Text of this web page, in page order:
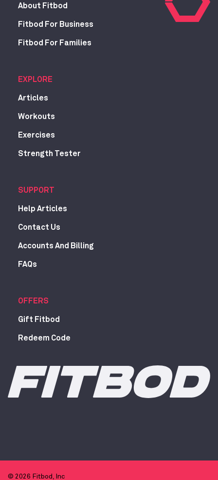
About Fitbod
Fitbod For Business
Fitbod For Families
EXPLORE
Articles
Workouts
Exercises
Strength Tester
SUPPORT
Help Articles
Contact Us
Accounts And Billing
FAQs
OFFERS
Gift Fitbod
Redeem Code
© 2026 Fitbod, Inc